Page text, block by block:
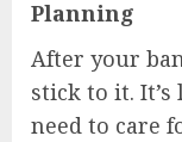
Planning
After your
stick to it.
need to care